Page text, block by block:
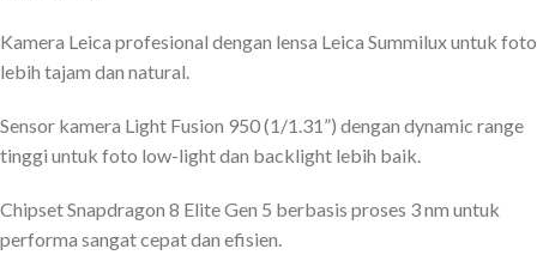
Kamera Leica profesional dengan lensa Leica Summilux untuk foto
lebih tajam dan natural.
Sensor kamera Light Fusion 950 (1/1.31”) dengan dynamic range
tinggi untuk foto low-light dan backlight lebih baik.
Chipset Snapdragon 8 Elite Gen 5 berbasis proses 3 nm untuk
performa sangat cepat dan efisien.